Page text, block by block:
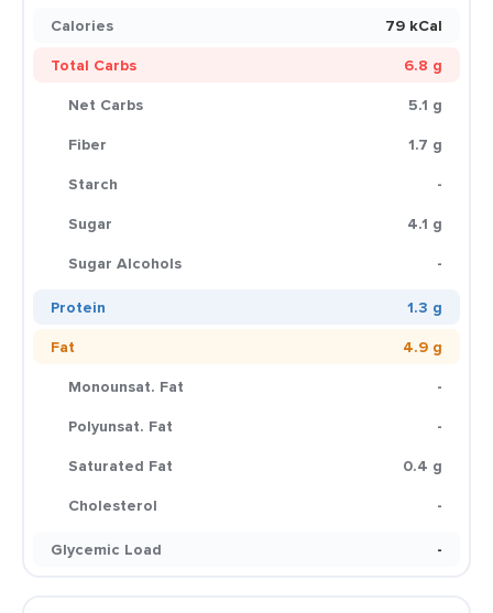
Calories
79 kCal
Total Carbs
6.8 g
Net Carbs
5.1 g
Fiber
1.7 g
Starch
-
Sugar
4.1 g
Sugar Alcohols
-
Protein
1.3 g
Fat
4.9 g
Monounsat. Fat
-
Polyunsat. Fat
-
Saturated Fat
0.4 g
Cholesterol
-
Glycemic Load
-